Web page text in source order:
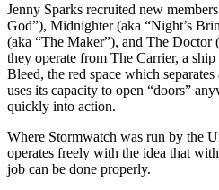
Jenny Sparks recruited new
God”), Midnighter (aka “Night’s
(aka “The Maker”), and The Doctor
they operate from The Carrier, a
Bleed, the red space which
uses its capacity to open “doors”
quickly into action.
Where Stormwatch was run by the
operates freely with the idea that
job can be done properly.